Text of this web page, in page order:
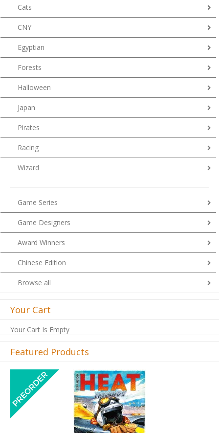
Cats
CNY
Egyptian
Forests
Halloween
Japan
Pirates
Racing
Wizard
Game Series
Game Designers
Award Winners
Chinese Edition
Browse all
Your Cart
Your Cart Is Empty
Featured Products
Previous